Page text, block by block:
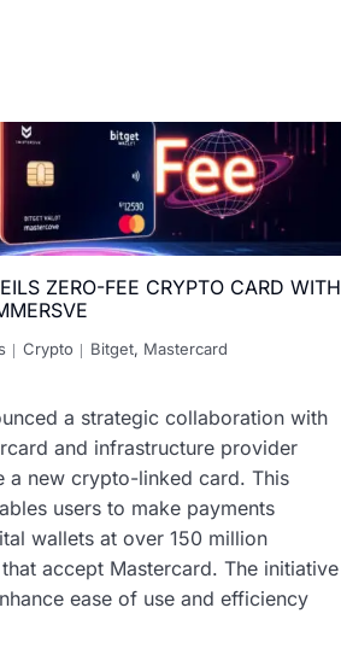
ZERO-FEE CRYPTO CARD WITH
Crypto Bitget, Mastercard
a strategic collaboration with
and infrastructure provider
a new crypto-linked card. This
users to make payments
wallets at over 150 million
accept Mastercard. The initiative
ease of use and efficiency